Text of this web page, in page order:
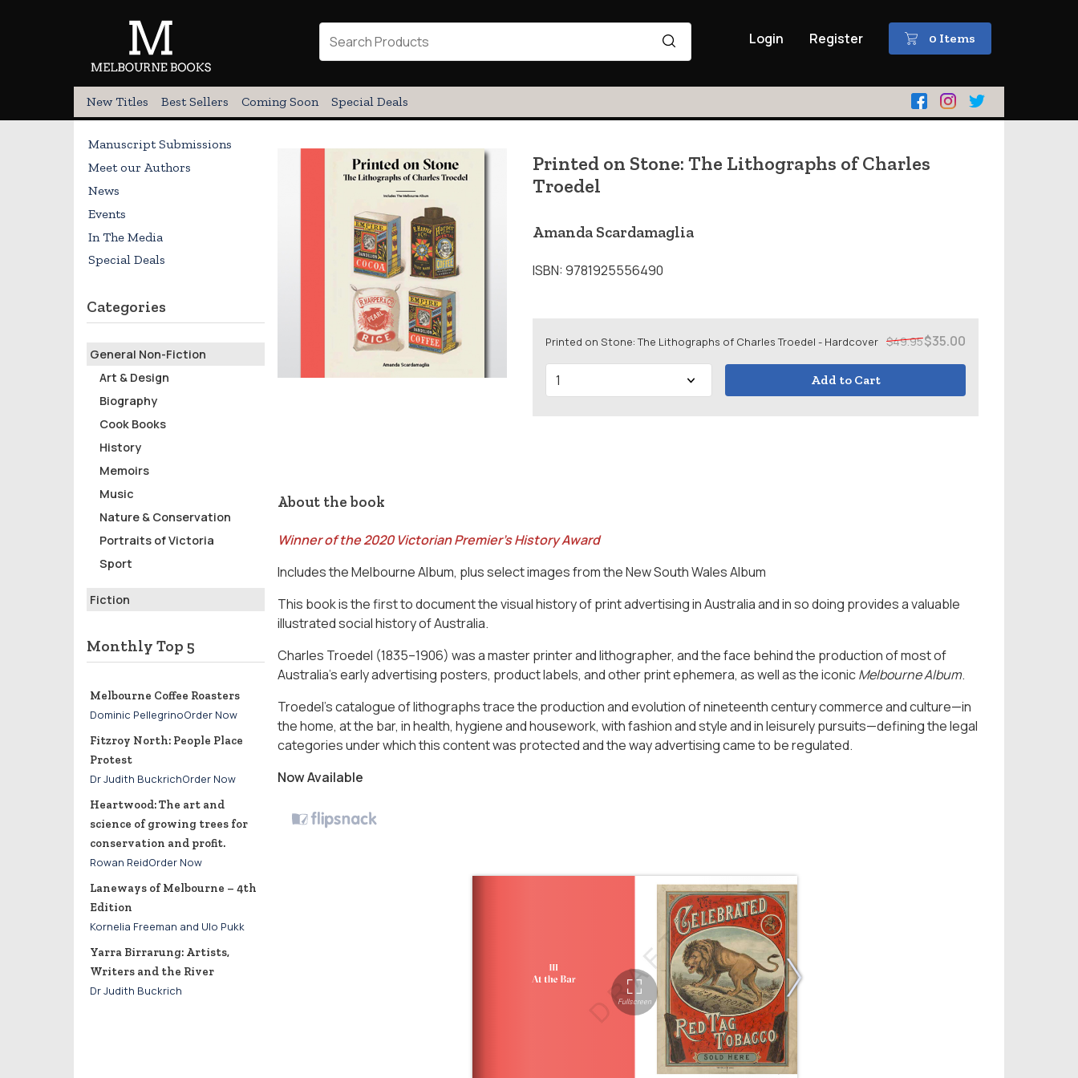
Login Register 0 Items
New Titles Best Sellers Coming Soon Special Deals
Manuscript Submissions
Meet our Authors
News
Events
In The Media
Special Deals
Categories
General Non-Fiction
Art & Design
Biography
Cook Books
History
Memoirs
Music
Nature & Conservation
Portraits of Victoria
Sport
Fiction
Monthly Top 5
Melbourne Coffee Roasters
Dominic PellegrinoOrder Now
Fitzroy North: People Place
Protest
Dr Judith BuckrichOrder Now
Heartwood: The art and
science of growing trees for
conservation and profit.
Rowan ReidOrder Now
Laneways of Melbourne – 4th
Edition
Kornelia Freeman and Ulo Pukk
Yarra Birrarung: Artists,
Writers and the River
Dr Judith Buckrich
Printed on Stone: The Lithographs of Charles
Troedel
Amanda Scardamaglia
ISBN: 9781925556490
Printed on Stone: The Lithographs of Charles Troedel - Hardcover $49.95$35.00
Add to Cart
About the book
Winner of the 2020 Victorian Premier's History Award
Includes the Melbourne Album, plus select images from the New South Wales Album
This book is the first to document the visual history of print advertising in Australia and in so doing provides a valuable
illustrated social history of Australia.
Charles Troedel (1835–1906) was a master printer and lithographer, and the face behind the production of most of
Australia’s early advertising posters, product labels, and other print ephemera, as well as the iconicMelbourne Album.
Troedel’s catalogue of lithographs trace the production and evolution of nineteenth century commerce and culture—in
the home, at the bar, in health, hygiene and housework, with fashion and style and in leisurely pursuits—defining the legal
categories under which this content was protected and the way advertising came to be regulated.
Now Available